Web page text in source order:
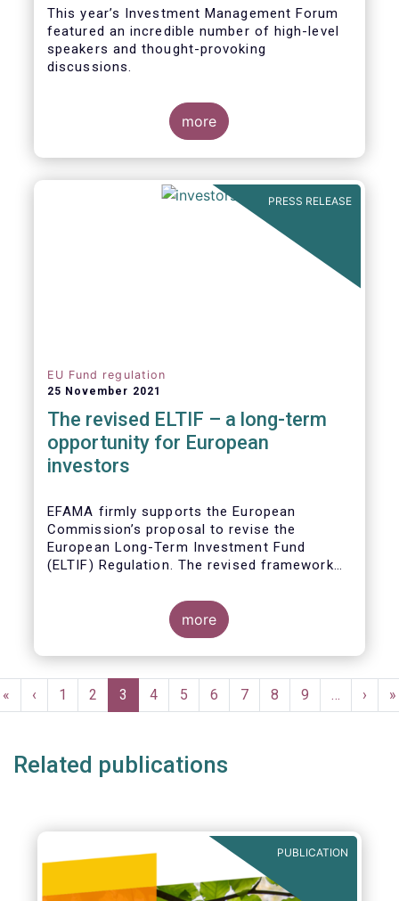
This year’s Investment Management Forum
featured an incredible number of high-level
speakers and thought-provoking
discussions.
more
PRESS RELEASE
EU Fund regulation
25 November 2021
The revised ELTIF – a long-term
opportunity for European
investors
EFAMA firmly supports the European
Commission’s proposal to revise the
European Long-Term Investment Fund
(ELTIF) Regulation. The revised framework
product of choice for European investors
and to become a cornerstone of the Capital
more
Pagination
First
page
«
Previous
page
‹ Page
1 Page
2
Current
page
3 Page
4 Page
5 Page
6 Page
7 Page
8 Page
9 …
Next
page
› »
Related publications
PUBLICATION